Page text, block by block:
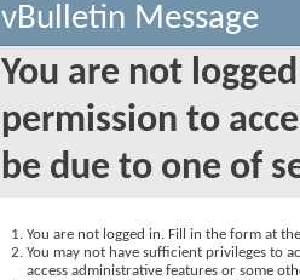
vBulletin Message
You are not
permission to
be due to one of
You are not logged in. Fill in the form at
You may not have sufficient privileges to
access administrative features or some